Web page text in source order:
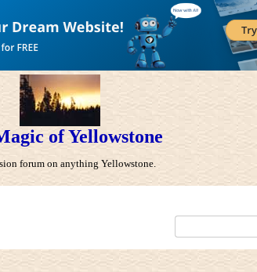
of Yellowstone
forum on anything Yellowstone.